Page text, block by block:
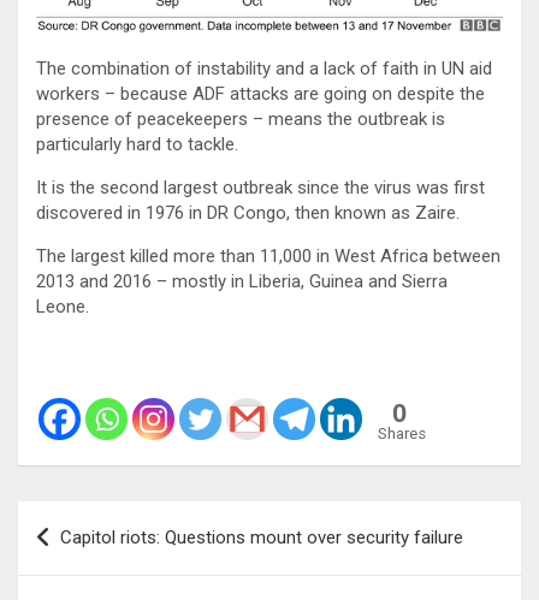
The combination of instability and a lack of faith in UN aid
workers – because ADF attacks are going on despite the
presence of peacekeepers – means the outbreak is
particularly hard to tackle.
It is the second largest outbreak since the virus was first
discovered in 1976 in DR Congo, then known as Zaire.
The largest killed more than 11,000 in West Africa between
2013 and 2016 – mostly in Liberia, Guinea and Sierra
Leone.
0
Shares
Post
navigation
Capitol riots: Questions mount over security failure